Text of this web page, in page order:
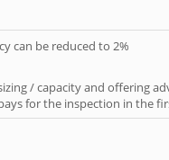
can be reduced to 2%
/ capacity and offering
for the inspection in the